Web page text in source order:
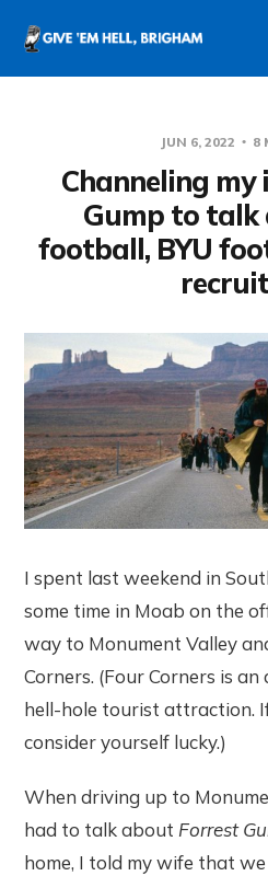
JUN 6, 2022 8
Channeling my
Gump to talk
football, BYU
I spent last weekend in
some time in Moab on the
way to Monument Valley
Corners. (Four Corners is
hell-hole tourist attraction.
consider yourself lucky.)
When driving up to
had to talk about Forrest
home, I told my wife that